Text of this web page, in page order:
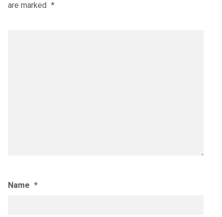
are marked *
Name *